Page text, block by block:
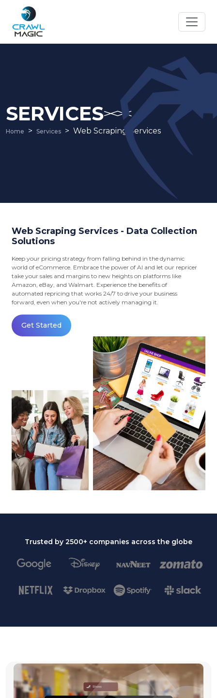
SERVICES
Home Services Web Scraping Services
Web Scraping Services - Data Collection
Solutions
Keep your pricing strategy from falling behind in the dynamic
world of eCommerce. Embrace the power of AI and let our repricer
take your sales and margins to new heights on platforms like
Amazon, eBay, and Walmart. Experience the benefits of
automated repricing that works 24/7 to drive your business
forward, even when you're not actively managing it.
Get Started
Trusted by 2500+ companies across the globe